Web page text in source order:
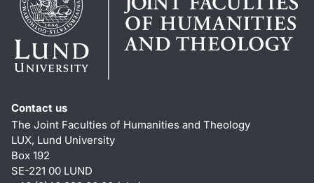
Contact us
The Joint Faculties of Humanities and Theology
LUX, Lund University
Box 192
SE-221 00 LUND